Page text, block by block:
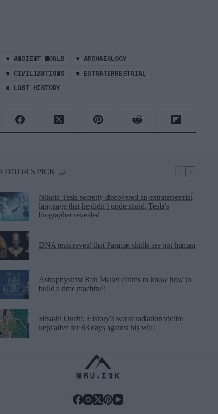
# ANCIENT WORLD # ARCHAEOLOGY
# CIVILIZATIONS # EXTRATERRESTRIAL
# LOST HISTORY
EDITOR'S PICK
Nikola Tesla secretly discovered an extraterrestrial
language that he didn’t understand, Tesla’s
biographer revealed
DNA tests reveal that Paracas skulls are not human
Astrophysicist Ron Mallet claims to know how to
build a time machine!
Hisashi Ouchi: History’s worst radiation victim
kept alive for 83 days against his will!